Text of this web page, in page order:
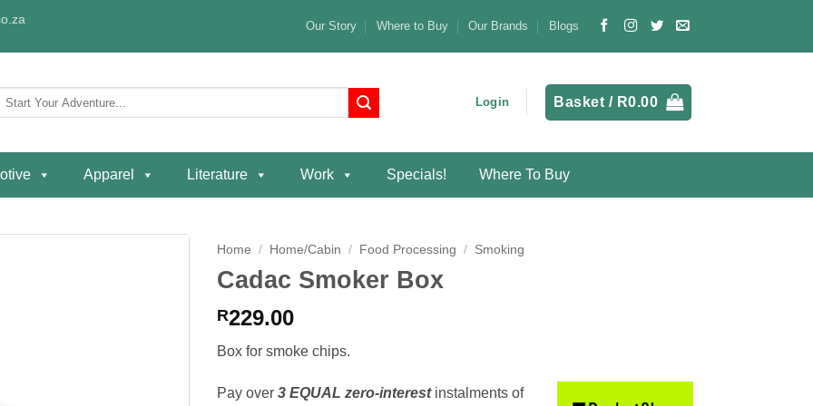
Our Story Where to Buy Our Brands Blogs
Login Basket / R0.00
Apparel Literature Work Specials! Where To Buy
Home / Home/Cabin / Food Processing / Smoking
Cadac Smoker Box
R229.00
Box for smoke chips.
Pay over 3 EQUAL zero-interestinstalments of